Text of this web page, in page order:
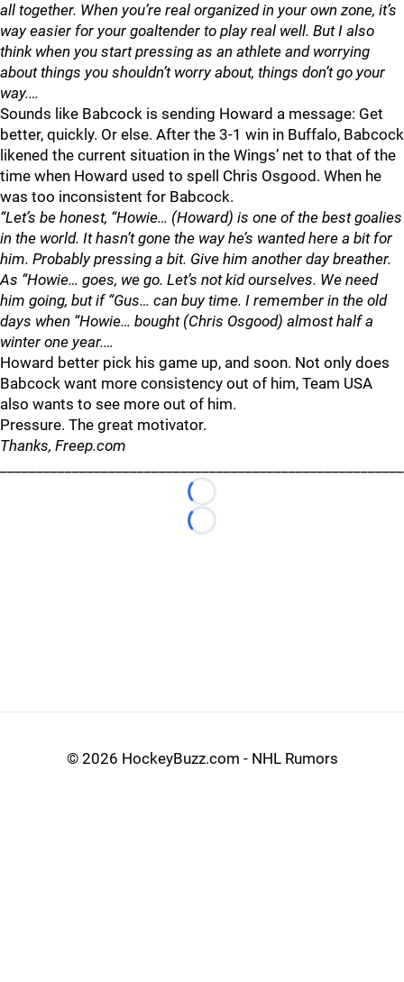
all together. When you’re real organized in your own zone, it’s
way easier for your goaltender to play real well. But I also
think when you start pressing as an athlete and worrying
about things you shouldn’t worry about, things don’t go your
way.…
Sounds like Babcock is sending Howard a message: Get
better, quickly. Or else. After the 3-1 win in Buffalo, Babcock
likened the current situation in the Wings’ net to that of the
time when Howard used to spell Chris Osgood. When he
was too inconsistent for Babcock.
“Let’s be honest, “Howie… (Howard) is one of the best goalies
in the world. It hasn’t gone the way he’s wanted here a bit for
him. Probably pressing a bit. Give him another day breather.
As “Howie… goes, we go. Let’s not kid ourselves. We need
him going, but if “Gus… can buy time. I remember in the old
days when “Howie… bought (Chris Osgood) almost half a
winter one year.…
Howard better pick his game up, and soon. Not only does
Babcock want more consistency out of him, Team USA
also wants to see more out of him.
Pressure. The great motivator.
Thanks, Freep.com
Loading...
Loading...
© 2026 HockeyBuzz.com - NHL Rumors